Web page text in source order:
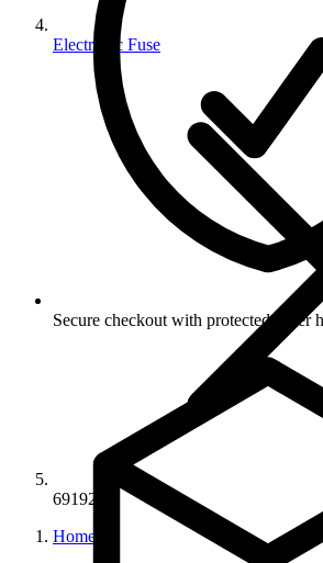
Electronic Fuse
69192
Home
Secure checkout with protected order